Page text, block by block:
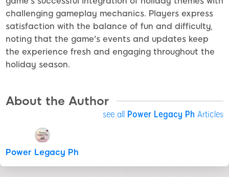
challenging gameplay mechanics. Players express
satisfaction with the balance of fun and difficulty,
noting that the game's events and updates keep
the experience fresh and engaging throughout the
holiday season.
About the Author
see all Power Legacy Ph Articles
Power Legacy Ph